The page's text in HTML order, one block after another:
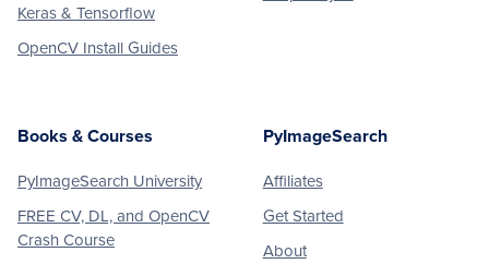
Keras & Tensorflow
OpenCV Install Guides
Books & Courses
PyImageSearch University
FREE CV, DL, and OpenCV
Crash Course
PyImageSearch
Affiliates
Get Started
About